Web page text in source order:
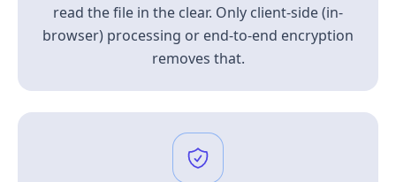
read the file in the clear. Only client-side (in-
browser) processing or end-to-end encryption
removes that.